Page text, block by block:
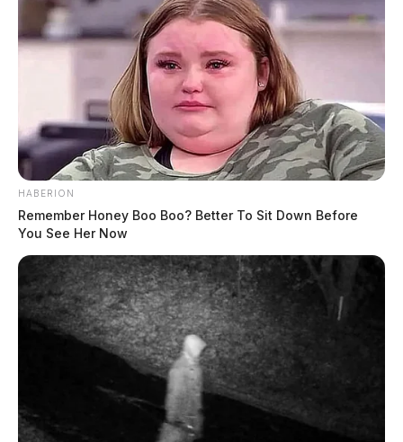
HABERION
Remember Honey Boo Boo? Better To Sit Down Before
You See Her Now